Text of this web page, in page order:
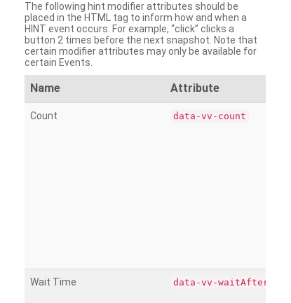
The following hint modifier attributes should be
placed in the HTML tag to inform how and when a
HINT event occurs. For example, “click” clicks a
button 2 times before the next snapshot. Note that
certain modifier attributes may only be available for
certain Events.
Name Attribute
Count data-vv-count
Wait Time data-vv-waitAfter